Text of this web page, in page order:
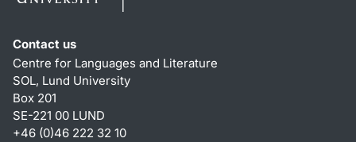
Contact us
Centre for Languages and Literature
SOL, Lund University
Box 201
SE-221 00 LUND
+46 (0)46 222 32 10